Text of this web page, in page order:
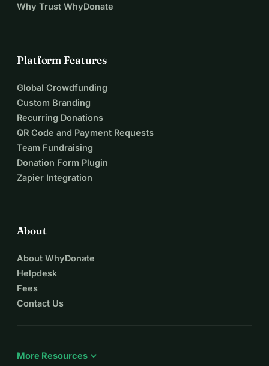
Why Trust WhyDonate
Platform Features
Global Crowdfunding
Custom Branding
Recurring Donations
QR Code and Payment Requests
Team Fundraising
Donation Form Plugin
Zapier Integration
About
About WhyDonate
Helpdesk
Fees
Contact Us
More Resources expand_more